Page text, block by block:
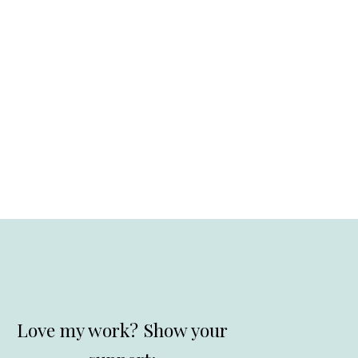
Love my work? Show your